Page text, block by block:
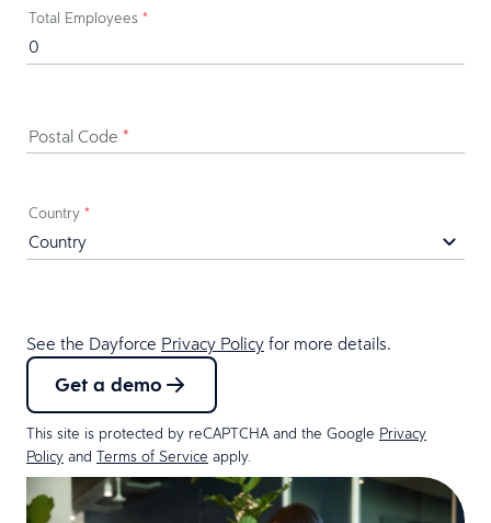
Total Employees *
Postal Code *
Country *
See the Dayforce Privacy Policy for more details.
Get a demo
This site is protected by reCAPTCHA and the Google Privacy
Policy and Terms of Service apply.